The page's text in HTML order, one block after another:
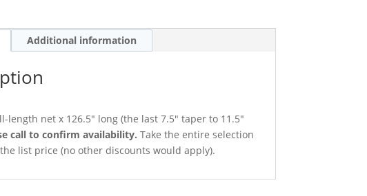
Additional information
length net x 126.5″ long (the last 7.5″ taper to 11.5″
call to confirm availability. Take the entire selection
list price (no other discounts would apply).